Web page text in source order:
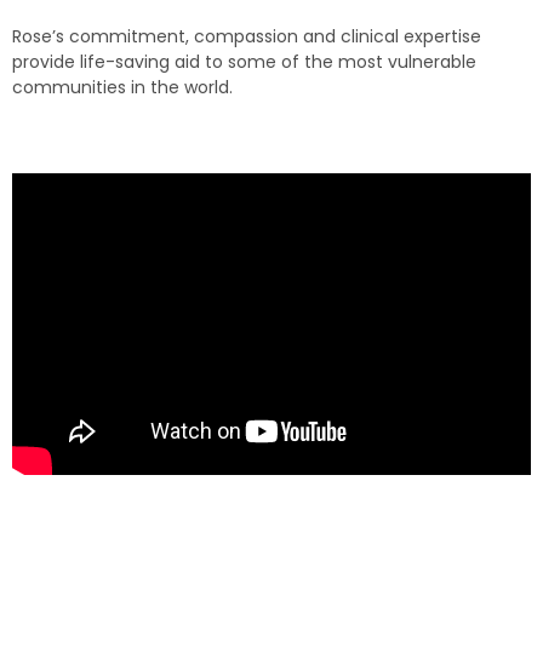
Rose’s commitment, compassion and clinical expertise
provide life-saving aid to some of the most vulnerable
communities in the world.